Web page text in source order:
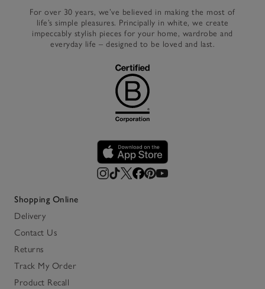
For over 30 years, we’ve believed in making the most of
life’s simple pleasures. Principally in white, we create
impeccably stylish pieces for your home, wardrobe and
everyday life – designed to be loved and last.
Shopping Online
Delivery
Contact Us
Returns
Track My Order
Product Recall